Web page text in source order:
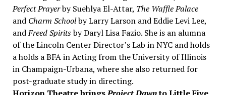
Perfect Prayerby Suehlya El-Attar, The Waffle Palace
and Charm Schoolby Larry Larson and Eddie Levi Lee,
andFreed Spiritsby Daryl Lisa Fazio. She is an alumna
of the Lincoln Center Director’s Lab in NYC and holds
a holds a BFA in Acting from the University of Illinois
in Champaign-Urbana, where she also returned for
post-graduate study in directing.